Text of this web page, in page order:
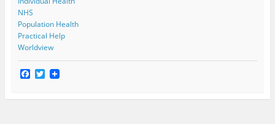
NHS
Population Health
Practical Help
Worldview
F
e
T
t